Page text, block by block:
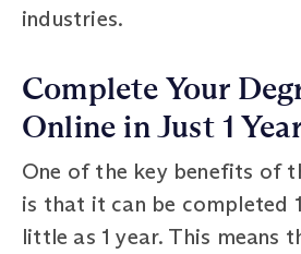
industries.
Complete Your
Online in Just 1
One of the key benefits of
is that it can be completed
little as 1 year. This means